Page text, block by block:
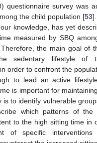
questionnaire survey was
the child population [53
knowledge, has yet
measured by SBQ
Therefore, the main goal of
sedentary lifestyle of
order to confront the
to lead an active
is important for
is to identify vulnerable
which patterns of the
to the high sitting time in
of specific